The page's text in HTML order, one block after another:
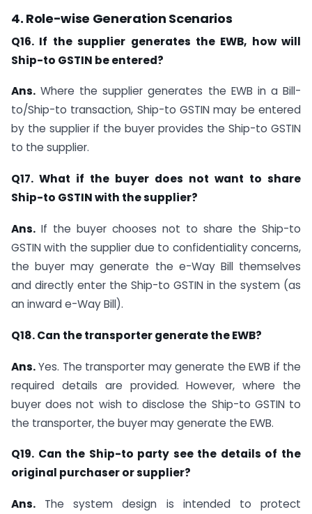
4. Role-wise Generation Scenarios
Q16. If the supplier generates the EWB, how will
Ship-to GSTIN be entered?
Ans. Where the supplier generates the EWB in a Bill-
to/Ship-to transaction, Ship-to GSTIN may be entered
by the supplier if the buyer provides the Ship-to GSTIN
to the supplier.
Q17. What if the buyer does not want to share
Ship-to GSTIN with the supplier?
Ans. If the buyer chooses not to share the Ship-to
GSTIN with the supplier due to confidentiality concerns,
the buyer may generate the e-Way Bill themselves
and directly enter the Ship-to GSTIN in the system (as
an inward e-Way Bill).
Q18. Can the transporter generate the EWB?
Ans.Yes. The transporter may generate the EWB if the
required details are provided. However, where the
buyer does not wish to disclose the Ship-to GSTIN to
the transporter, the buyer may generate the EWB.
Q19. Can the Ship-to party see the details of the
original purchaser or supplier?
Ans. The system design is intended to protect